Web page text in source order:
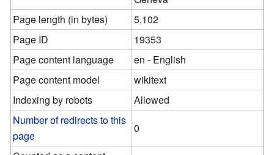
Page length (in bytes)
5,102
Page ID
19353
Page content language
en - English
Page content model
wikitext
Indexing by robots
Allowed
Number of redirects to this
page
0